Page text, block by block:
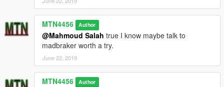
MTN4456 Author
@Mahmoud Salah true I know maybe talk to
madbraker worth a try.
June 22, 2019
MTN4456 Author